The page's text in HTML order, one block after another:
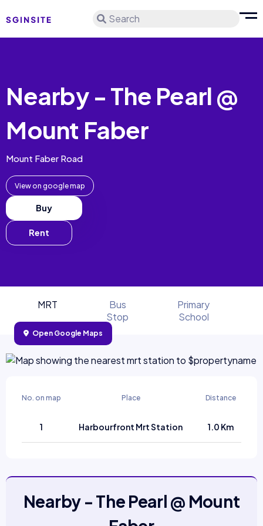
Search
Nearby - The Pearl @
Mount Faber
Mount Faber Road
View on google map
Buy
Rent
MRT
Bus
Stop
Primary
School
Open Google Maps
No. on map Place Distance
1 Harbourfront Mrt Station 1.0 Km
Nearby - The Pearl @ Mount